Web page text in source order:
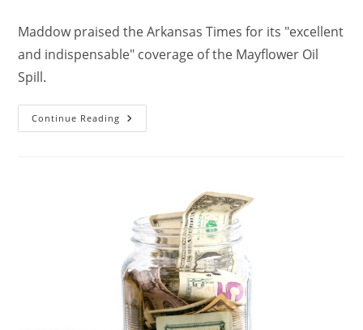
Maddow praised the Arkansas Times for its "excellent
and indispensable" coverage of the Mayflower Oil
Spill.
Continue Reading